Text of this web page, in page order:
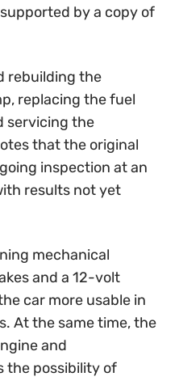
by a copy of
rebuilding the
replacing the fuel
servicing the
that the original
inspection at an
results not yet
mechanical
and a 12-volt
car more usable in
At the same time, the
and
the possibility of